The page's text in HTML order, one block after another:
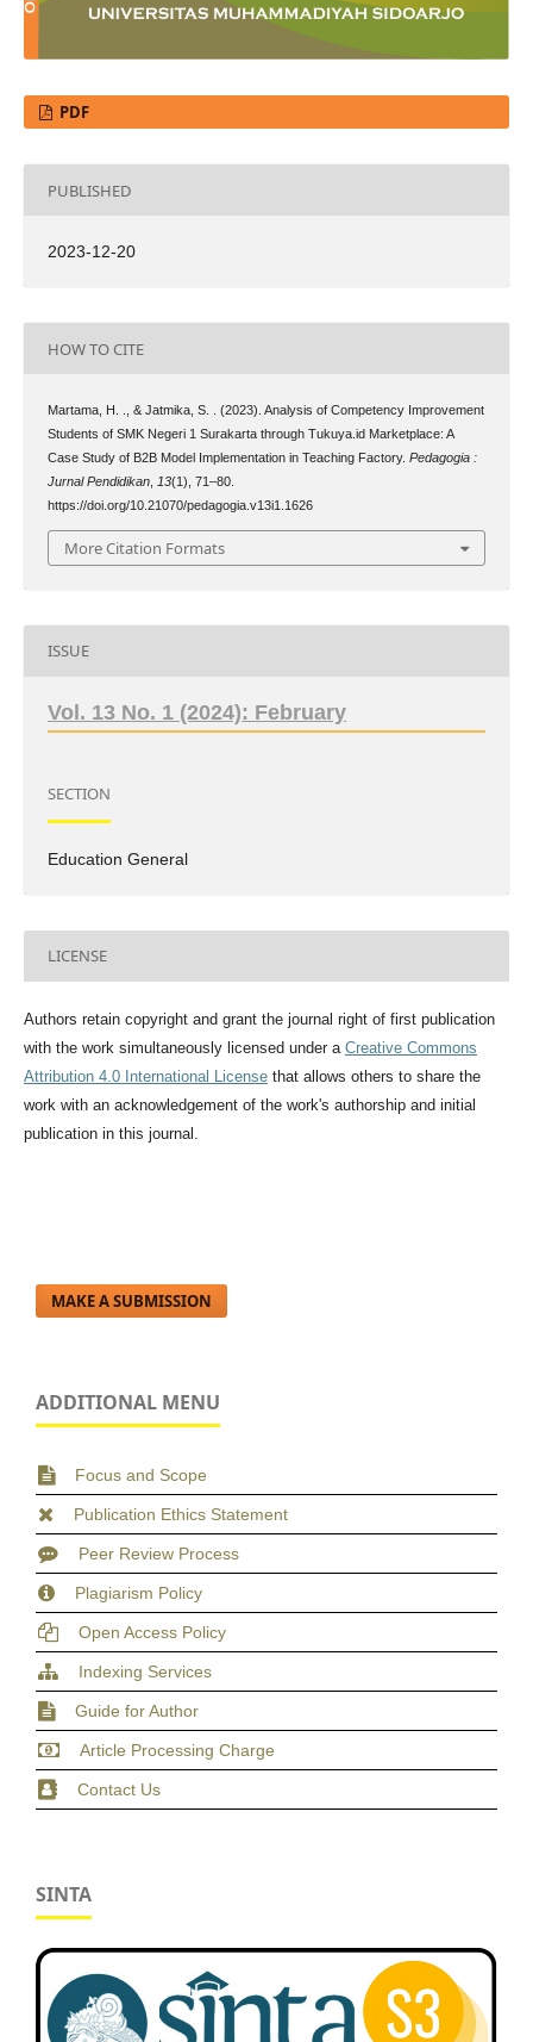
PDF
PUBLISHED
2023-12-20
HOW TO CITE
Martama, H. ., & Jatmika, S. . (2023). Analysis of Competency Improvement
Students of SMK Negeri 1 Surakarta through Tukuya.id Marketplace: A
Case Study of B2B Model Implementation in Teaching Factory. Pedagogia :
Jurnal Pendidikan, 13(1), 71–80.
https://doi.org/10.21070/pedagogia.v13i1.1626
More Citation Formats
ISSUE
Vol. 13 No. 1 (2024): February
SECTION
Education General
LICENSE
Authors retain copyright and grant the journal right of first publication
with the work simultaneously licensed under a Creative Commons
Attribution 4.0 International Licensethat allows others to share the
work with an acknowledgement of the work's authorship and initial
publication in this journal.
MAKE A SUBMISSION
ADDITIONAL MENU
Focus and Scope
Publication Ethics Statement
Peer Review Process
Plagiarism Policy
Open Access Policy
Indexing Services
Guide for Author
Article Processing Charge
Contact Us
SINTA